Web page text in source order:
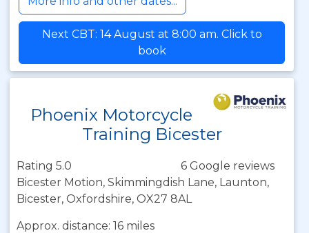
Next CBT: 14 August at 8:00 am. Click to
book
Phoenix Motorcycle
Training Bicester
Rating 5.0
6 Google reviews
Bicester Motion, Skimmingdish Lane, Launton,
Bicester, Oxfordshire, OX27 8AL
Approx. distance: 16 miles